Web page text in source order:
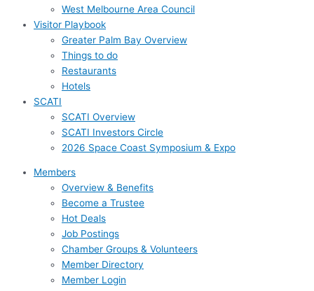
West Melbourne Area Council
Visitor Playbook
Greater Palm Bay Overview
Things to do
Restaurants
Hotels
SCATI
SCATI Overview
SCATI Investors Circle
2026 Space Coast Symposium & Expo
Members
Overview & Benefits
Become a Trustee
Hot Deals
Job Postings
Chamber Groups & Volunteers
Member Directory
Member Login